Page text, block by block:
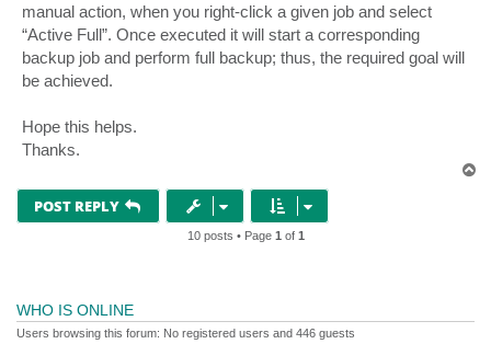
manual action, when you right-click a given job and select
“Active Full”. Once executed it will start a corresponding
backup job and perform full backup; thus, the required goal will
be achieved.
Hope this helps.
Thanks.
POST REPLY
10 posts • Page 1 of 1
WHO IS ONLINE
Users browsing this forum: No registered users and 446 guests